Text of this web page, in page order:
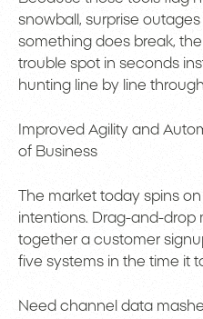
snowball, surprise
something does break,
trouble spot in seconds
hunting line by line
Improved Agility and
of Business
The market today spins
intentions. Drag-and-drop
together a customer
five systems in the time it
Need channel data